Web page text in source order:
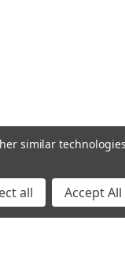
similar
all Accept